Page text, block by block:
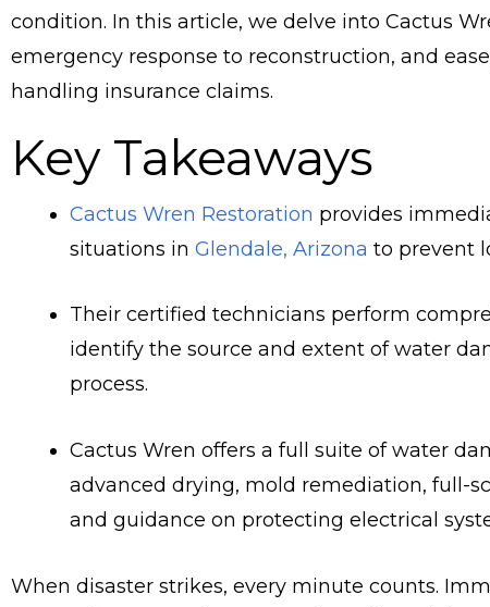
condition. In this article, we delve into Cactus
emergency response to reconstruction, and
handling insurance claims.
Key Takeaways
Cactus Wren Restoration provides
situations in Glendale, Arizona to prevent
Their certified technicians perform
identify the source and extent of water
process.
Cactus Wren offers a full suite of water
advanced drying, mold remediation, full-
and guidance on protecting electrical
When disaster strikes, every minute counts.